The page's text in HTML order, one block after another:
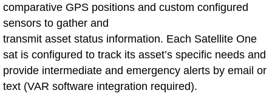
comparative GPS positions and custom configured
sensors to gather and
transmit asset status information. Each Satellite One
sat is configured to track its asset’s specific needs and
provide intermediate and emergency alerts by email or
text (VAR software integration required).